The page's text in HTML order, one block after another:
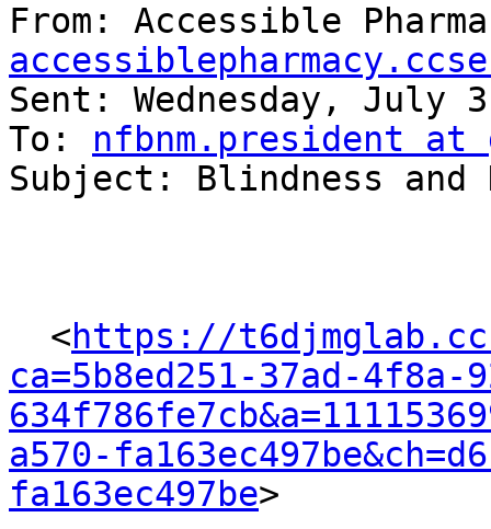
From: Accessible
Sent: Wednesday, July
To: nfbnm.president at
Subject: Blindness and
  <
https://
ca=5b8ed251-37ad-4f8a-
a570-
fa163ec497be>